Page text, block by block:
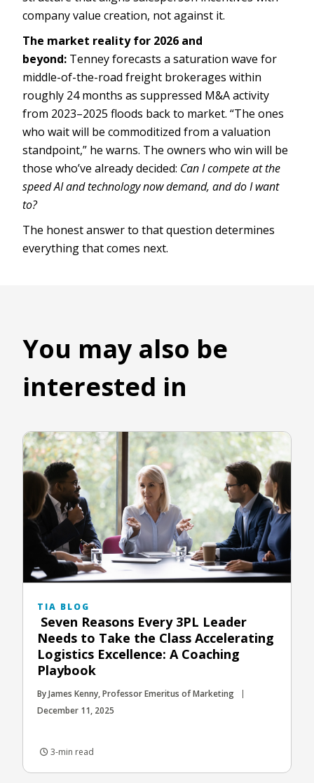
company value creation, not against it.
The market reality for 2026 and
beyond: Tenney forecasts a saturation wave for
middle-of-the-road freight brokerages within
roughly 24 months as suppressed M&A activity
from 2023–2025 floods back to market. “The ones
who wait will be commoditized from a valuation
standpoint,” he warns. The owners who win will be
those who’ve already decided: Can I compete at the
speed AI and technology now demand, and do I want
to?
The honest answer to that question determines
everything that comes next.
You may also be
interested in
TIA BLOG
Seven Reasons Every 3PL Leader
Needs to Take the Class Accelerating
Logistics Excellence: A Coaching
Playbook
By James Kenny, Professor Emeritus of Marketing
December 11, 2025
3-min read